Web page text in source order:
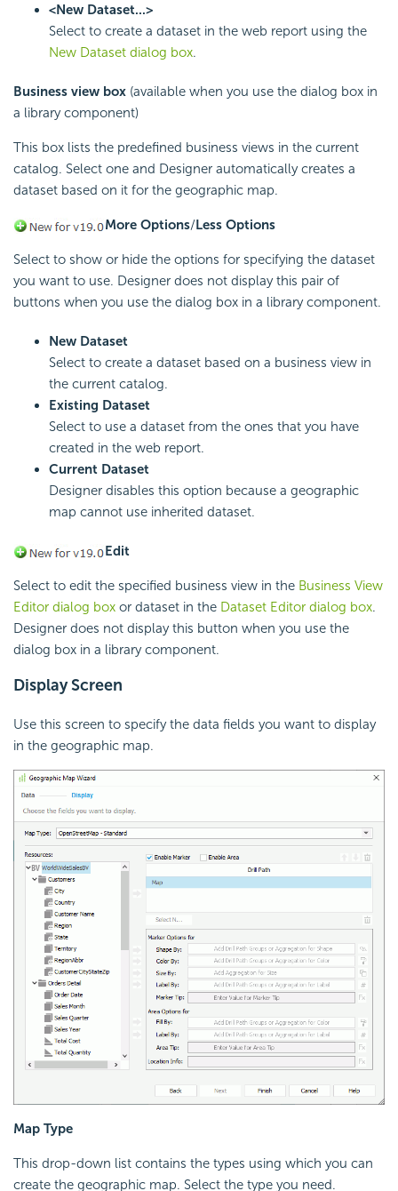
<New Dataset...>
Select to create a dataset in the web report using the
New Dataset dialog box.
Business view box (available when you use the dialog box in
a library component)
This box lists the predefined business views in the current
catalog. Select one and Designer automatically creates a
dataset based on it for the geographic map.
More Options/Less Options
Select to show or hide the options for specifying the dataset
you want to use. Designer does not display this pair of
buttons when you use the dialog box in a library component.
New Dataset
Select to create a dataset based on a business view in
the current catalog.
Existing Dataset
Select to use a dataset from the ones that you have
created in the web report.
Current Dataset
Designer disables this option because a geographic
map cannot use inherited dataset.
Edit
Select to edit the specified business view in the Business View
Editor dialog box or dataset in the Dataset Editor dialog box.
Designer does not display this button when you use the
dialog box in a library component.
Display Screen
Use this screen to specify the data fields you want to display
in the geographic map.
Map Type
This drop-down list contains the types using which you can
create the geographic map. Select the type you need.